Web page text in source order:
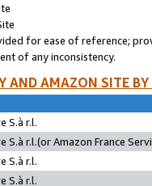
for ease of reference;
of any inconsistency.
AND AMAZON SITE
S.à r.l.
S.à r.l.(or Amazon France
S.à r.l.
S.à r.l.